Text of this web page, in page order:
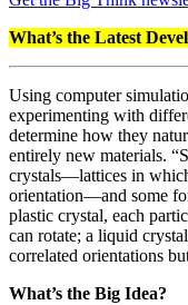
What’s the Latest
Using computer
experimenting with
determine how they
entirely new materials. “
crystals—lattices in
orientation—and some
plastic crystal, each
can rotate; a liquid
correlated orientations
What’s the Big Idea?